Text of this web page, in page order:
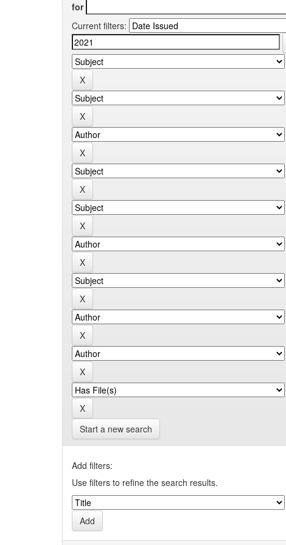
for
Current filters:
Start a new search
Add filters:
Use filters to refine the search results.